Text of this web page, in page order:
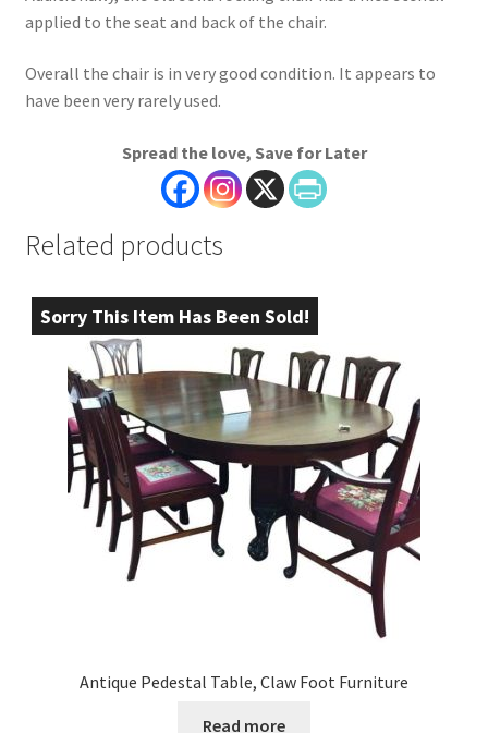
applied to the seat and back of the chair.
Overall the chair is in very good condition. It appears to
have been very rarely used.
Spread the love, Save for Later
Related products
Sorry This Item Has Been Sold!
Antique Pedestal Table, Claw Foot Furniture
Read more